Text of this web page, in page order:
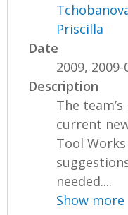
Priscilla
Date
2009, 2009-
Description
The
current
Tool
needed....
Show more